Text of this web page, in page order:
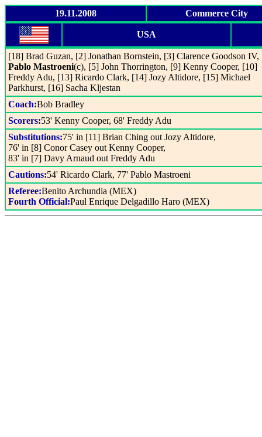
19.11.2008 Commerce City
USA
[18] Brad Guzan, [2] Jonathan Bornstein, [3] Clarence Goodson IV,
Pablo Mastroeni(c), [5] John Thorrington, [9] Kenny Cooper, [10]
Freddy Adu, [13] Ricardo Clark, [14] Jozy Altidore, [15] Michael
Parkhurst, [16] Sacha Kljestan
Coach:Bob Bradley
Scorers:53' Kenny Cooper, 68' Freddy Adu
Substitutions:75' in [11] Brian Ching out Jozy Altidore,
76' in [8] Conor Casey out Kenny Cooper,
83' in [7] Davy Arnaud out Freddy Adu
Cautions:54' Ricardo Clark, 77' Pablo Mastroeni
Referee:Benito Archundia (MEX)
Fourth Official:Paul Enrique Delgadillo Haro (MEX)